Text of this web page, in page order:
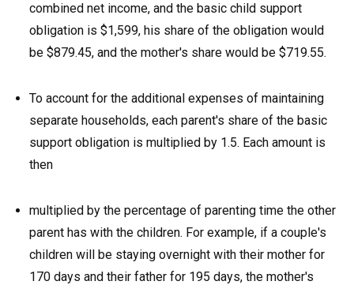
combined net income, and the basic child support
obligation is $1,599, his share of the obligation would
be $879.45, and the mother's share would be $719.55.
To account for the additional expenses of maintaining
separate households, each parent's share of the basic
support obligation is multiplied by 1.5. Each amount is
then
multiplied by the percentage of parenting time the other
parent has with the children. For example, if a couple's
children will be staying overnight with their mother for
170 days and their father for 195 days, the mother's